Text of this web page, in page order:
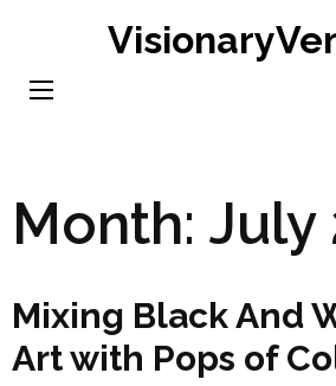
content
Month: July
Mixing Black And
Art with Pops of